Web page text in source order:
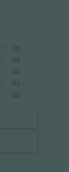
3
0
0
1
0